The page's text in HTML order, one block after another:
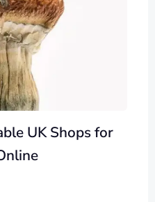
UK Shops for